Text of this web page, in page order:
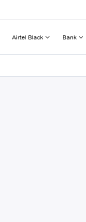
Airtel Black Bank